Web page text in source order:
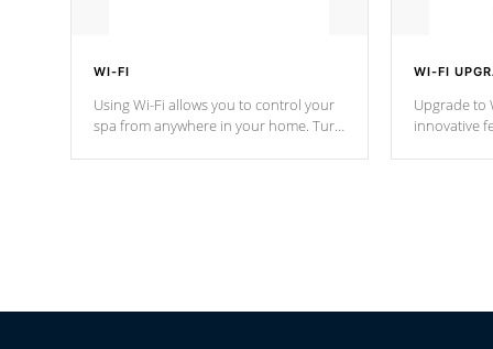
WI-FI
Using Wi-Fi allows you to control your
spa from anywhere in your home. Turn
WI-FI
Upgrade to
innovative